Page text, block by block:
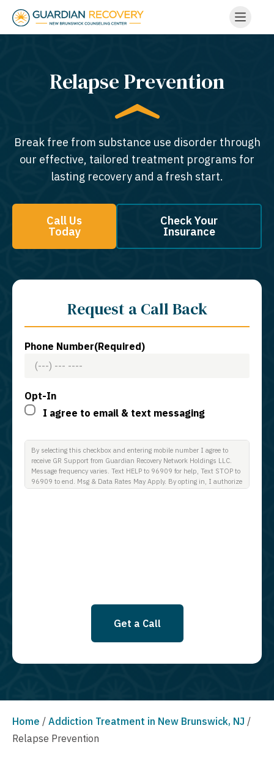
Relapse Prevention
Break free from substance use disorder through
our effective, tailored treatment programs for
lasting recovery and a fresh start.
Call Us
Today
Check Your
Insurance
Request a Call Back
Phone Number(Required)
Opt-In
I agree to email & text messaging
By selecting this checkbox and entering mobile number I agree to
receive GR Support from Guardian Recovery Network Holdings LLC.
Message frequency varies. Text HELP to 96909 for help, Text STOP to
96909 to end. Msg & Data Rates May Apply. By opting in, I authorize
Get a Call
Home / Addiction Treatment in New Brunswick, NJ /
Relapse Prevention